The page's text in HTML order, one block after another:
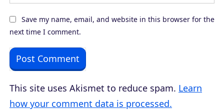
Save my name, email, and website in this browser for the
next time I comment.
This site uses Akismet to reduce spam. Learn
how your comment data is processed.